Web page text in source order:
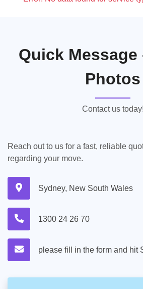
Quick Message
Photos
Contact us today!
Reach out to us for a fast, reliable
regarding your move.
Sydney, New South Wales
1300 24 26 70
please fill in the form and hit